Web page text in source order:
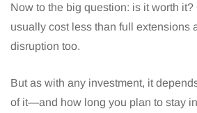
Now to the big question: is it worth it?
usually cost less than full extensions
disruption too.
But as with any investment, it
of it—and how long you plan to stay